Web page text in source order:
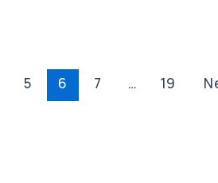
5 6 7 … 19